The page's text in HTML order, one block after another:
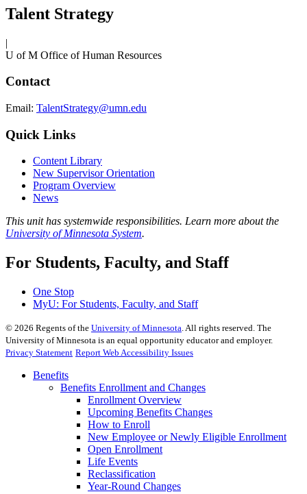
Talent Strategy
|
U of M Office of Human Resources
Contact
Email: TalentStrategy@umn.edu
Quick Links
Content Library
New Supervisor Orientation
Program Overview
News
This unit has systemwide responsibilities. Learn more about the
University of Minnesota System.
For Students, Faculty, and Staff
One Stop
MyU: For Students, Faculty, and Staff
© 2026 Regents of the University of Minnesota. All rights reserved. The
University of Minnesota is an equal opportunity educator and employer.
Privacy Statement Report Web Accessibility Issues
Benefits
Benefits Enrollment and Changes
Enrollment Overview
Upcoming Benefits Changes
How to Enroll
New Employee or Newly Eligible Enrollment
Open Enrollment
Life Events
Reclassification
Year-Round Changes